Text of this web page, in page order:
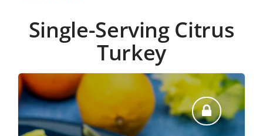
Single-Serving Citrus
Turkey